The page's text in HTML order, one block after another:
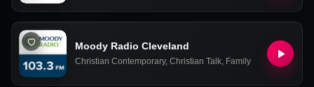
Moody Radio Cleveland
Christian Contemporary, Christian Talk, Family